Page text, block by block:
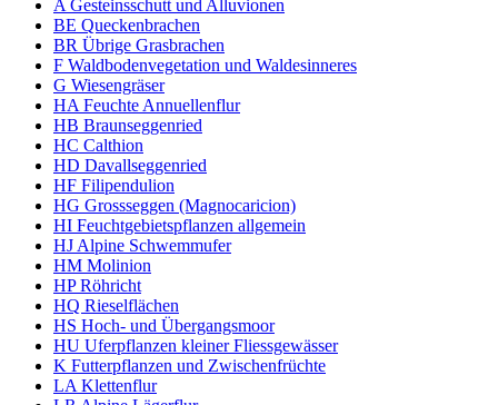
A Gesteinsschutt und Alluvionen
BE Queckenbrachen
BR Übrige Grasbrachen
F Waldbodenvegetation und Waldesinneres
G Wiesengräser
HA Feuchte Annuellenflur
HB Braunseggenried
HC Calthion
HD Davallseggenried
HF Filipendulion
HG Grossseggen (Magnocaricion)
HI Feuchtgebietspflanzen allgemein
HJ Alpine Schwemmufer
HM Molinion
HP Röhricht
HQ Rieselflächen
HS Hoch- und Übergangsmoor
HU Uferpflanzen kleiner Fliessgewässer
K Futterpflanzen und Zwischenfrüchte
LA Klettenflur